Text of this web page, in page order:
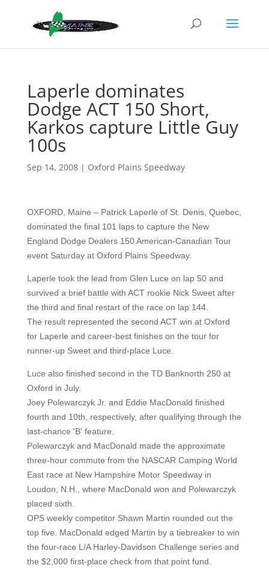
Laperle dominates
Dodge ACT 150 Short,
Karkos capture Little Guy
100s
Sep 14, 2008| Oxford Plains Speedway
OXFORD, Maine – Patrick Laperle of St. Denis, Quebec,
dominated the final 101 laps to capture the New
England Dodge Dealers 150 American-Canadian Tour
event Saturday at Oxford Plains Speedway.
Laperle took the lead from Glen Luce on lap 50 and
survived a brief battle with ACT rookie Nick Sweet after
the third and final restart of the race on lap 144.
The result represented the second ACT win at Oxford
for Laperle and career-best finishes on the tour for
runner-up Sweet and third-place Luce.
Luce also finished second in the TD Banknorth 250 at
Oxford in July.
Joey Polewarczyk Jr. and Eddie MacDonald finished
fourth and 10th, respectively, after qualifying through the
last-chance 'B' feature.
Polewarczyk and MacDonald made the approximate
three-hour commute from the NASCAR Camping World
East race at New Hampshire Motor Speedway in
Loudon, N.H., where MacDonald won and Polewarczyk
placed sixth.
OPS weekly competitor Shawn Martin rounded out the
top five. MacDonald edged Martin by a tiebreaker to win
the four-race L/A Harley-Davidson Challenge series and
the $2,000 first-place check from that point fund.